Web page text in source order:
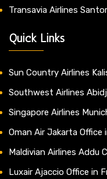
Transavia Airlines
Quick Links
Sun Country Airlines
Southwest Airlines
Singapore Airlines
Oman Air Jakarta Office
Maldivian Airlines Addu
Luxair Ajaccio Office in